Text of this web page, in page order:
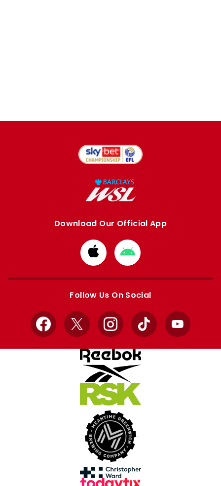
Download Our Official App
Download
from
Apple
Download
from
Google
Follow Us On Social
Facebook
X InstagramTikTok YouTube